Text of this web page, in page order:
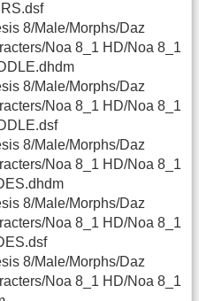
8/Male/Morphs/Daz
Noa 8_1 HD/Noa 8_1
8/Male/Morphs/Daz
Noa 8_1 HD/Noa 8_1
8/Male/Morphs/Daz
Noa 8_1 HD/Noa 8_1
8/Male/Morphs/Daz
Noa 8_1 HD/Noa 8_1
8/Male/Morphs/Daz
Noa 8_1 HD/Noa 8_1